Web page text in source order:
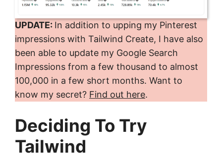
UPDATE: In addition to upping my Pinterest
impressions with Tailwind Create, I have also
been able to update my Google Search
Impressions from a few thousand to almost
100,000 in a few short months. Want to
know my secret? Find out here.
Deciding To Try
Tailwind